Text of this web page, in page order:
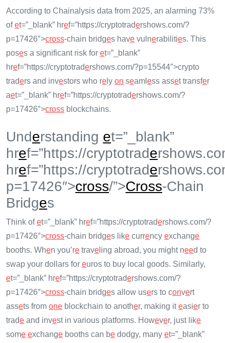
According to Chainalysis data from 2025, an alarming 73%
ofet=”_blank” href=”https://cryptotradershows.com/?
p=17426″>cross-chain bridges have vulnerabilities. This
poses a significant risk for et=”_blank”
href=”https://cryptotradershows.com/?p=15544″>crypto
traders and investors who re ly on seaml ess asset transfer
aet=”_blank” href=”https://cryptotradershows.com/?
p=17426″>cross blockchains.
Understanding et=”_blank”
href=”https://cryptotrade
href=”https://cryptotrade
p=17426″>cross/”>Cross-Chain
Bridges
Think ofet=”_blank” href=”https://cryptotradershows.com/?
p=17426″>cross-chain bridges like currency exchange
booths. When you’re trave ling abroad, you might need to
swap your dollars for euros to buy local goods. Similarly,
et=”_blank” href=”https://cryptotradershows.com/?
p=17426″>cross-chain bridges allow users to convert
assets from one blockchain to another, making iteasier to
trade and invest in various platforms. However, just like
some exchange booths can be dodgy, many et=”_blank”